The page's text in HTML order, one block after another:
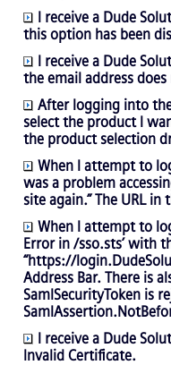
I receive a Dude
this option has been
I receive a Dude
the email address
After logging into
select the product I
the product selection
When I attempt to
was a problem
site again.” The URL
When I attempt to
Error in /sso.sts’ with
“https://
Address Bar. There is
SamlSecurityToken is
I receive a Dude
Invalid Certificate.